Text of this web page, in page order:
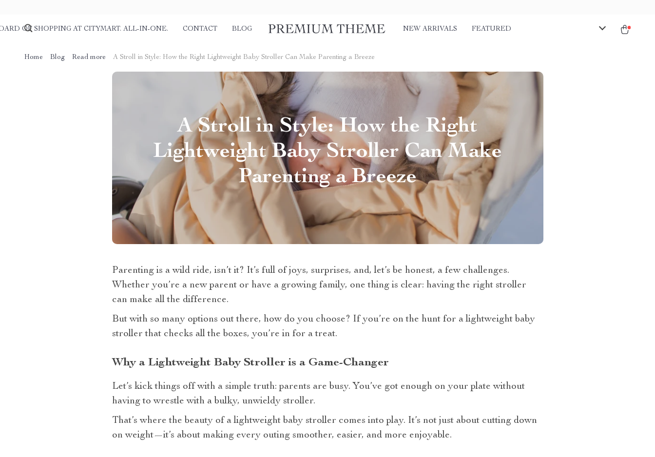
OF SHOPPING AT CITYMART. ALL-IN-ONE. CONTACT BLOG NEW ARRIVALS FEATURED
Home Blog Read more A Stroll in Style: How the Right Lightweight Baby Stroller Can Make Parenting a Breeze
A Stroll in Style: How the Right
Lightweight Baby Stroller Can Make
Parenting a Breeze
Parenting is a wild ride, isn’t it? It’s full of joys, surprises, and, let’s be honest, a few challenges.
Whether you’re a new parent or have a growing family, one thing is clear: having the right stroller
can make all the difference.
But with so many options out there, how do you choose? If you’re on the hunt for a lightweight baby
stroller that checks all the boxes, you’re in for a treat.
Why a Lightweight Baby Stroller is a Game-Changer
Let’s kick things off with a simple truth: parents are busy. You’ve got enough on your plate without
having to wrestle with a bulky, unwieldy stroller.
That’s where the beauty of a lightweight baby stroller comes into play. It’s not just about cutting down
on weight—it’s about making every outing smoother, easier, and more enjoyable.